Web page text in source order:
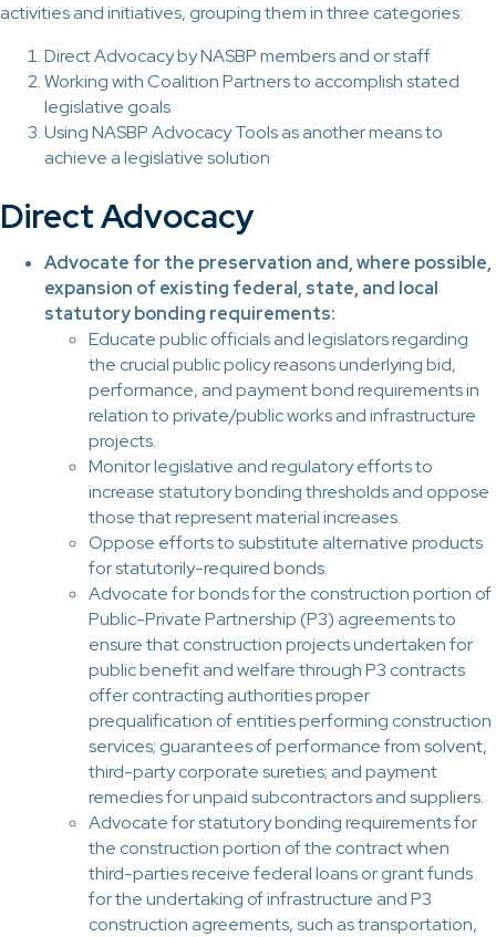
activities and initiatives, grouping them in three categories:
Direct Advocacy by NASBP members and or staff
Working with Coalition Partners to accomplish stated
legislative goals
Using NASBP Advocacy Tools as another means to
achieve a legislative solution
Direct Advocacy
Advocate for the preservation and, where possible,
expansion of existing federal, state, and local
statutory bonding requirements:
Educate public officials and legislators regarding
the crucial public policy reasons underlying bid,
performance, and payment bond requirements in
relation to private/public works and infrastructure
projects.
Monitor legislative and regulatory efforts to
increase statutory bonding thresholds and oppose
those that represent material increases.
Oppose efforts to substitute alternative products
for statutorily-required bonds.
Advocate for bonds for the construction portion of
Public-Private Partnership (P3) agreements to
ensure that construction projects undertaken for
public benefit and welfare through P3 contracts
offer contracting authorities proper
prequalification of entities performing construction
services; guarantees of performance from solvent,
third-party corporate sureties; and payment
remedies for unpaid subcontractors and suppliers.
Advocate for statutory bonding requirements for
the construction portion of the contract when
third-parties receive federal loans or grant funds
for the undertaking of infrastructure and P3
construction agreements, such as transportation,